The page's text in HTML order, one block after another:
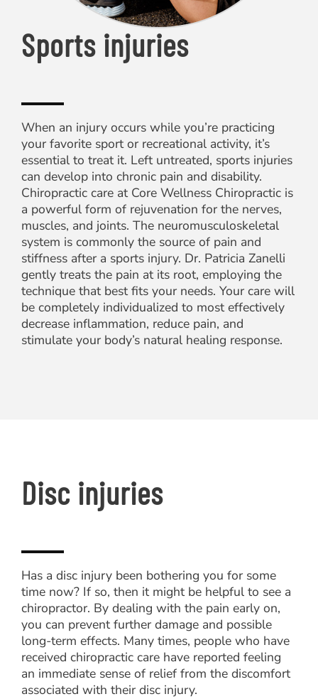
Sports injuries
When an injury occurs while you’re practicing
your favorite sport or recreational activity, it’s
essential to treat it. Left untreated, sports injuries
can develop into chronic pain and disability.
Chiropractic care at Core Wellness Chiropractic is
a powerful form of rejuvenation for the nerves,
muscles, and joints. The neuromusculoskeletal
system is commonly the source of pain and
stiffness after a sports injury. Dr. Patricia Zanelli
gently treats the pain at its root, employing the
technique that best fits your needs. Your care will
be completely individualized to most effectively
decrease inflammation, reduce pain, and
stimulate your body’s natural healing response.
Disc injuries
Has a disc injury been bothering you for some
time now? If so, then it might be helpful to see a
chiropractor. By dealing with the pain early on,
you can prevent further damage and possible
long-term effects. Many times, people who have
received chiropractic care have reported feeling
an immediate sense of relief from the discomfort
associated with their disc injury.